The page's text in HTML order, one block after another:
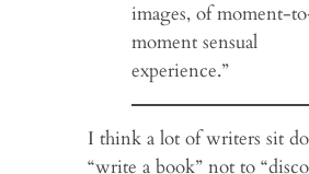
images, of moment-
moment sensual
experience.”
I think a lot of writers sit
“write a book” not to